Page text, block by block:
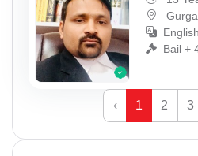
English
Bail +
‹ 1 2 3